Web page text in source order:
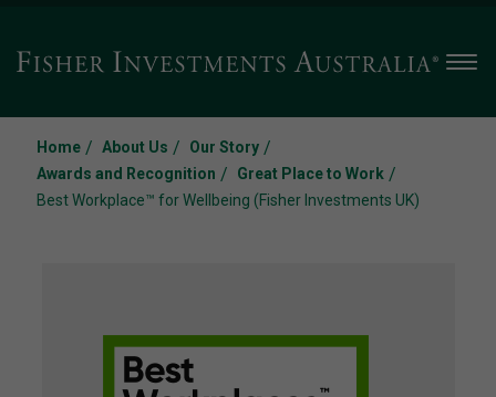
Home / About Us / Our Story /
Awards and Recognition / Great Place to Work /
Best Workplace™ for Wellbeing (Fisher Investments UK)